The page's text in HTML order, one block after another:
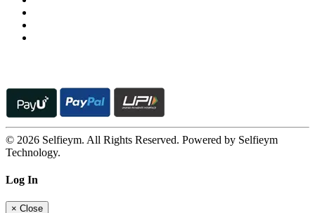
© 2026 Selfieym. All Rights Reserved. Powered by Selfieym
Technology.
Log In
× Close